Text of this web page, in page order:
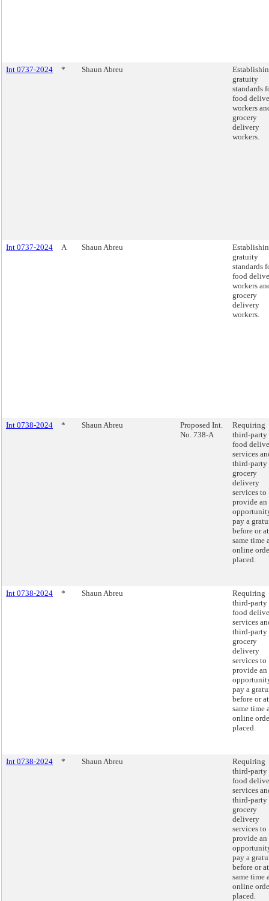
Int 0737-2024 * Shaun Abreu
gratuity
standards
food
workers
grocery
delivery
workers.
Int 0737-2024 A Shaun Abreu
gratuity
standards
food
workers
grocery
delivery
workers.
Int 0738-2024 * Shaun Abreu
Proposed Int.
No. 738-A
Requiring
third-party
food
services
third-party
grocery
delivery
services to
provide an
pay a
before or
same time
online
placed.
Int 0738-2024 * Shaun Abreu
Requiring
third-party
food
services
third-party
grocery
delivery
services to
provide an
pay a
before or
same time
online
placed.
Int 0738-2024 * Shaun Abreu
Requiring
third-party
food
services
third-party
grocery
delivery
services to
provide an
pay a
before or
same time
online
placed.